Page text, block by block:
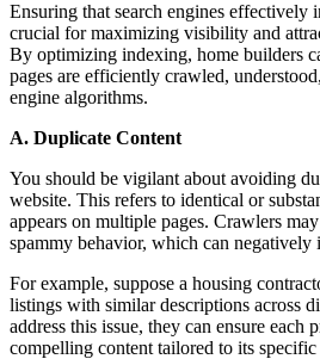
Ensuring that search engines effectively
crucial for maximizing visibility and
By optimizing indexing, home builders
pages are efficiently crawled,
engine algorithms.
A. Duplicate Content
You should be vigilant about avoiding
website. This refers to identical or
appears on multiple pages. Crawlers
spammy behavior, which can negatively
For example, suppose a housing
listings with similar descriptions across
address this issue, they can ensure each
compelling content tailored to its